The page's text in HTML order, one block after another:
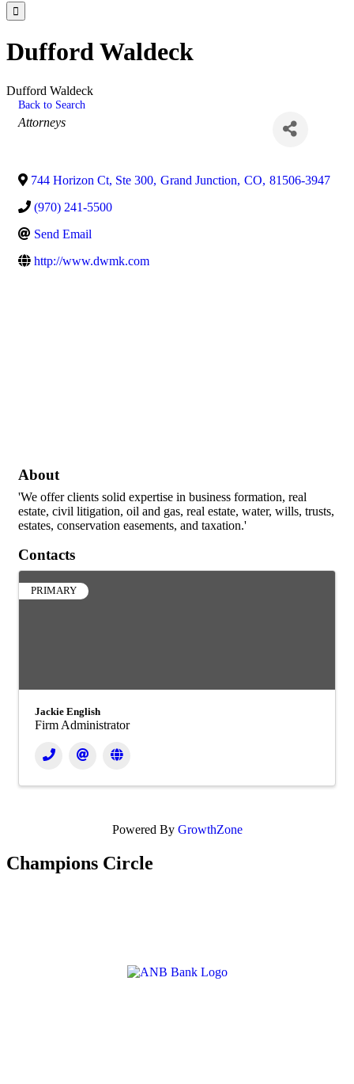

Dufford Waldeck
Dufford Waldeck
Back to Search
Categories
Attorneys
744 Horizon Ct, Ste 300, Grand Junction, CO, 81506-3947
(970) 241-5500
Send Email
http://www.dwmk.com
About
'We offer clients solid expertise in business formation, real
estate, civil litigation, oil and gas, real estate, water, wills, trusts,
estates, conservation easements, and taxation.'
Contacts
PRIMARY
Jackie English
Firm Administrator
Powered By GrowthZone
Champions Circle